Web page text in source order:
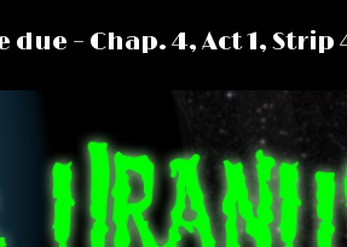
– Chap. 4, Act 1, Strip